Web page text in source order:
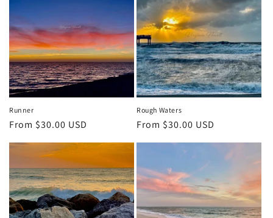
Runner
Regular
From $30.00 USD
Rough Waters
Regular
From $30.00 USD